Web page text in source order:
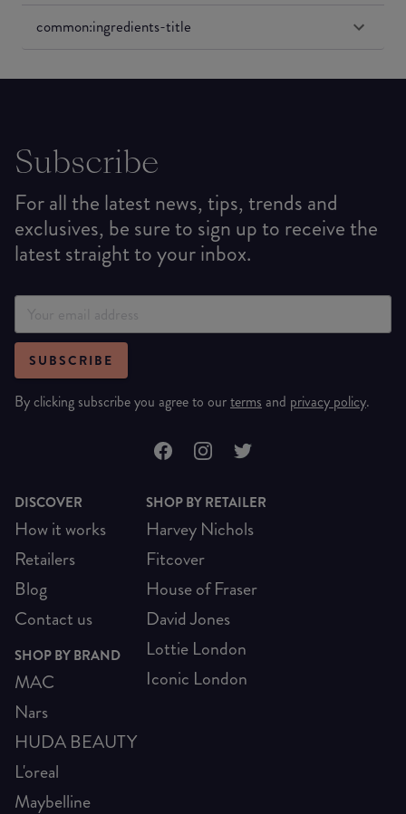
common:ingredients-title
Subscribe
For all the latest news, tips, trends and
exclusives, be sure to sign up to receive the
latest straight to your inbox.
SUBSCRIBE
By clicking subscribe you agree to ourterms and privacy policy.
DISCOVER
How it works
Retailers
Blog
Contact us
SHOP BY BRAND
MAC
Nars
HUDA BEAUTY
L'oreal
Maybelline
SHOP BY RETAILER
Harvey Nichols
Fitcover
House of Fraser
David Jones
Lottie London
Iconic London